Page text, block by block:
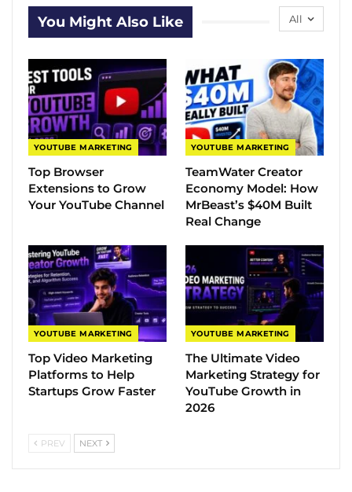
All
You Might Also Like
YOUTUBE MARKETING
Top Browser
Extensions to Grow
Your YouTube Channel
YOUTUBE MARKETING
TeamWater Creator
Economy Model: How
MrBeast’s $40M Built
Real Change
YOUTUBE MARKETING
Top Video Marketing
Platforms to Help
Startups Grow Faster
YOUTUBE MARKETING
The Ultimate Video
Marketing Strategy for
YouTube Growth in
2026
PREV NEXT